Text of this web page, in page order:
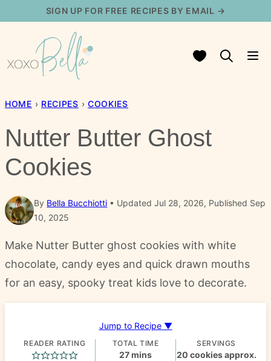
content
SIGN UP FOR FREE RECIPES BY EMAIL →
My Favorites
HOME › RECIPES › COOKIES
Nutter Butter Ghost
Cookies
By Bella Bucchiotti
Updated Jul 28, 2026, Published Sep
10, 2025
Make Nutter Butter ghost cookies with white
chocolate, candy eyes and quick drawn mouths
for an easy, spooky treat kids love to decorate.
Jump to Recipe ▼
READER RATING TOTAL TIME
27minutes
mins
SERVINGS
20 cookies approx.